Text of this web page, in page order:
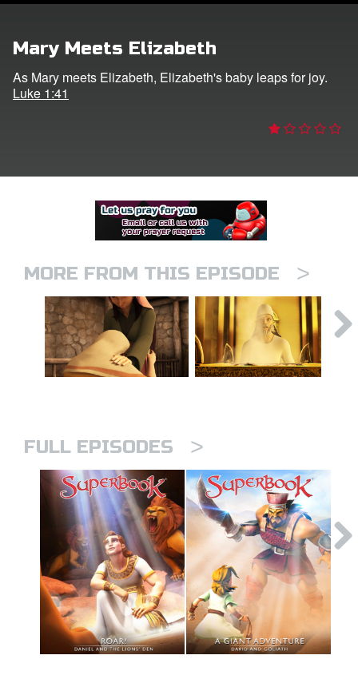
Mary Meets Elizabeth
As Mary meets Elizabeth, Elizabeth's baby leaps for joy.
Luke 1:41
MORE FROM THIS EPISODE >
FULL EPISODES >